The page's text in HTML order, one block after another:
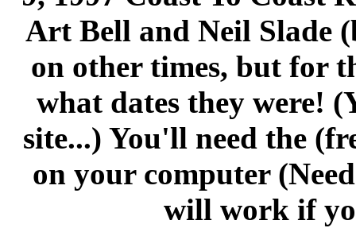
Art Bell and Neil Slade
on other times, but for
what dates they were!
site...) You'll need the
on your computer
will work if